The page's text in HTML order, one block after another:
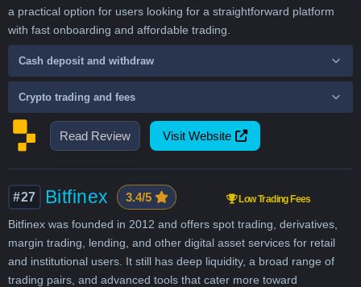
Read Review Visit Website
a practical option for users looking for a straightforward platform
with fast onboarding and affordable trading.
Cash deposit and withdraw
Crypto trading and fees
#27 Bitfinex 3.4/5 Low Trading Fees
Bitfinex was founded in 2012 and offers spot trading, derivatives,
margin trading, lending, and other digital asset services for retail
and institutional users. It still has deep liquidity, a broad range of
trading pairs, and advanced tools that cater more toward